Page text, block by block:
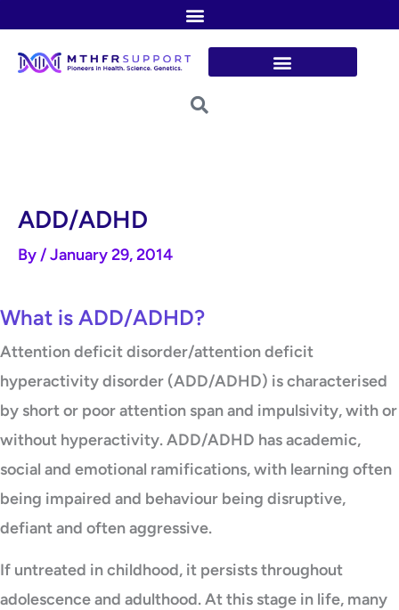
content
ADD/ADHD
By /January 29, 2014
What is ADD/ADHD?
Attention deficit disorder/attention deficit
hyperactivity disorder (ADD/ADHD) is characterised
by short or poor attention span and impulsivity, with or
without hyperactivity. ADD/ADHD has academic,
social and emotional ramifications, with learning often
being impaired and behaviour being disruptive,
defiant and often aggressive.
If untreated in childhood, it persists throughout
adolescence and adulthood. At this stage in life, many